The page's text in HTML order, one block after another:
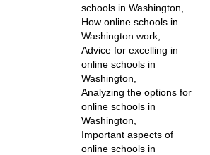
schools in Washington,
How online schools in
Washington work,
Advice for excelling in
online schools in
Washington,
Analyzing the options for
online schools in
Washington,
Important aspects of
online schools in